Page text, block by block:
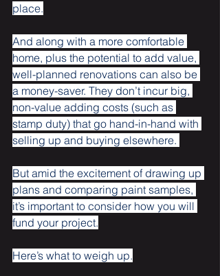
place.
And along with a more comfortable
home, plus the potential to add value,
well-planned renovations can also be
a money-saver. They don’t incur big,
non-value adding costs (such as
stamp duty) that go hand-in-hand with
selling up and buying elsewhere.
But amid the excitement of drawing up
plans and comparing paint samples,
it’s important to consider how you will
fund your project.
Here’s what to weigh up.